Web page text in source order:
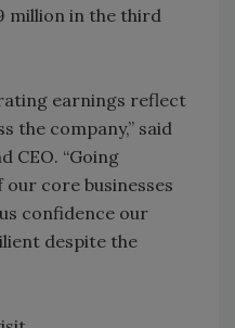
million in the third
earnings reflect
the company,” said
CEO. “Going
core businesses
confidence our
despite the